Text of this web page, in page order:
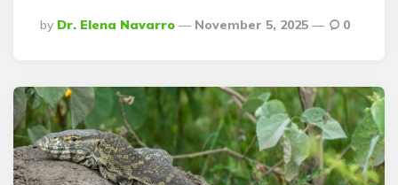
Posted
By
By Dr. Elena Navarro November 5, 2025 0